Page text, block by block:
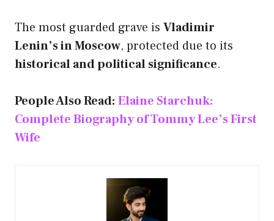
The most guarded grave is Vladimir
Lenin’s in Moscow, protected due to its
historical and political significance.
People Also Read: Elaine Starchuk:
Complete Biography of Tommy Lee’s First
Wife